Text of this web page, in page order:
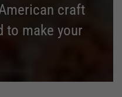
craft
to make your